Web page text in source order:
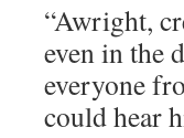
“Awright,
even in the
everyone
could hear